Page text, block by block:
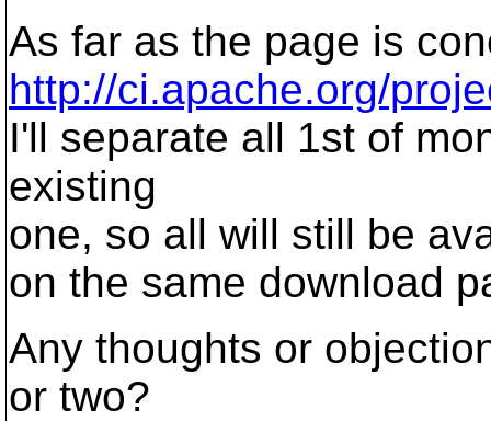
As far as the page is
http://ci.apache.org/
I'll separate all 1st of
existing
one, so all will still be
on the same download
Any thoughts or
or two?